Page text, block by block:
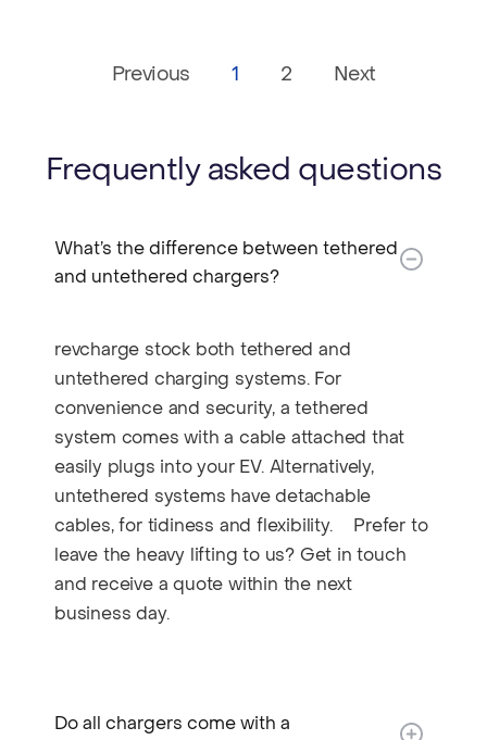
Previous 1 2 Next
Frequently asked questions
What’s the difference between tethered
and untethered chargers?​
revcharge stock both tethered and
untethered charging systems. For
convenience and security, a tethered
system comes with a cable attached that
easily plugs into your EV. Alternatively,
untethered systems have detachable
cables, for tidiness and flexibility. Prefer to
leave the heavy lifting to us? Get in touch
and receive a quote within the next
business day.
Do all chargers come with a